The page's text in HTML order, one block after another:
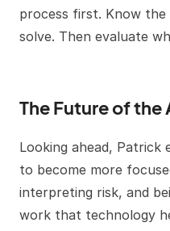
process first. Know
solve. Then evaluate
The Future of the
Looking ahead, Patrick
to become more
interpreting risk, and
work that technology